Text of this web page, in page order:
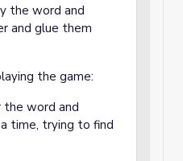
the word and
and glue them
the game:
the word and
time, trying to find